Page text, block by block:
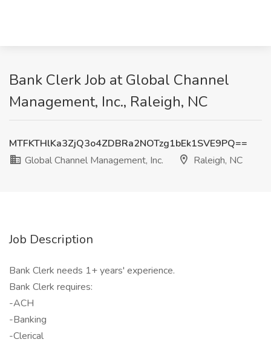
Bank Clerk Job at Global Channel
Management, Inc., Raleigh, NC
MTFKTHlKa3ZjQ3o4ZDBRa2NOTzg1bEk1SVE9PQ==
Global Channel Management, Inc.
Raleigh, NC
Job Description
Bank Clerk needs 1+ years' experience.
Bank Clerk requires:
-ACH
-Banking
-Clerical